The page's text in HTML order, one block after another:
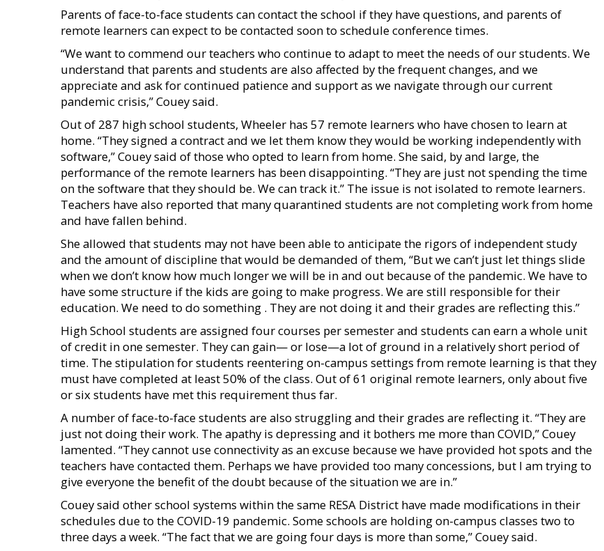
Parents of face-to-face students can contact the school if they have questions, and parents of
remote learners can expect to be contacted soon to schedule conference times.
“We want to commend our teachers who continue to adapt to meet the needs of our students. We
understand that parents and students are also affected by the frequent changes, and we
appreciate and ask for continued patience and support as we navigate through our current
pandemic crisis,” Couey said.
Out of 287 high school students, Wheeler has 57 remote learners who have chosen to learn at
home. “They signed a contract and we let them know they would be working independently with
software,” Couey said of those who opted to learn from home. She said, by and large, the
performance of the remote learners has been disappointing. “They are just not spending the time
on the software that they should be. We can track it.” The issue is not isolated to remote learners.
Teachers have also reported that many quarantined students are not completing work from home
and have fallen behind.
She allowed that students may not have been able to anticipate the rigors of independent study
and the amount of discipline that would be demanded of them, “But we can’t just let things slide
when we don’t know how much longer we will be in and out because of the pandemic. We have to
have some structure if the kids are going to make progress. We are still responsible for their
education. We need to do something . They are not doing it and their grades are reflecting this.”
High School students are assigned four courses per semester and students can earn a whole unit
of credit in one semester. They can gain— or lose—a lot of ground in a relatively short period of
time. The stipulation for students reentering on-campus settings from remote learning is that they
must have completed at least 50% of the class. Out of 61 original remote learners, only about five
or six students have met this requirement thus far.
A number of face-to-face students are also struggling and their grades are reflecting it. “They are
just not doing their work. The apathy is depressing and it bothers me more than COVID,” Couey
lamented. “They cannot use connectivity as an excuse because we have provided hot spots and the
teachers have contacted them. Perhaps we have provided too many concessions, but I am trying to
give everyone the benefit of the doubt because of the situation we are in.”
Couey said other school systems within the same RESA District have made modifications in their
schedules due to the COVID-19 pandemic. Some schools are holding on-campus classes two to
three days a week. “The fact that we are going four days is more than some,” Couey said.